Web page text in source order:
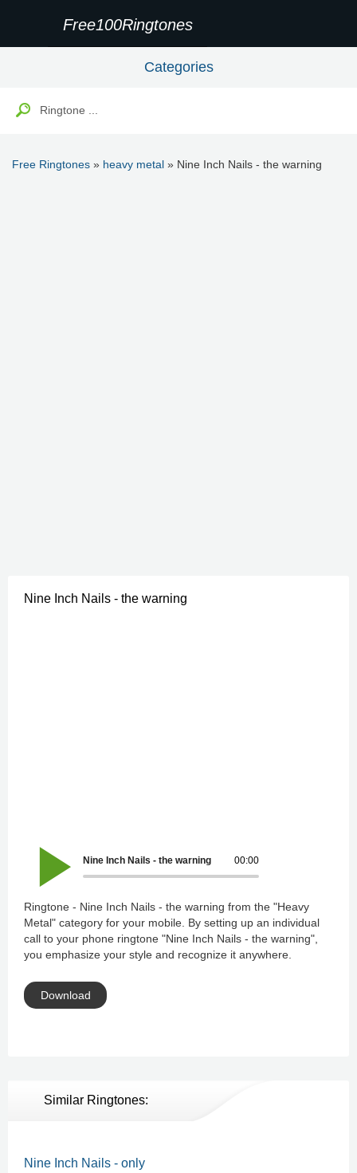
Free100Ringtones
Categories
Free Ringtones » heavy metal » Nine Inch Nails - the warning
Nine Inch Nails - the warning
00:00
Nine Inch Nails - the warning
Ringtone - Nine Inch Nails - the warning from the "Heavy
Metal" category for your mobile. By setting up an individual
call to your phone ringtone "Nine Inch Nails - the warning",
you emphasize your style and recognize it anywhere.
Download
Similar Ringtones:
Nine Inch Nails - only